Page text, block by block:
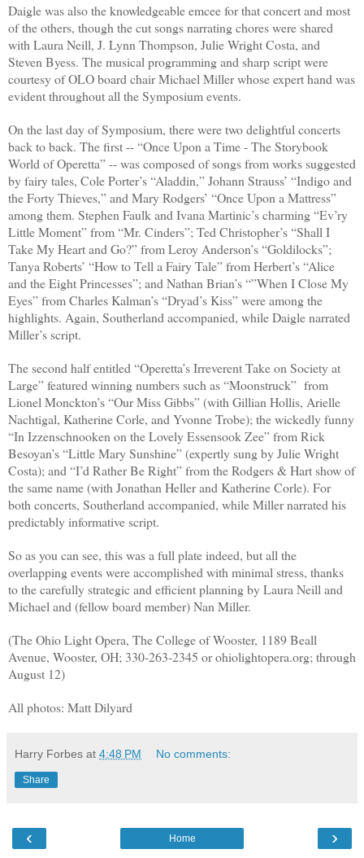
Daigle was also the knowledgeable emcee for that concert and most
of the others, though the cut songs narrating chores were shared
with Laura Neill, J. Lynn Thompson, Julie Wright Costa, and
Steven Byess. The musical programming and sharp script were
courtesy of OLO board chair Michael Miller whose expert hand was
evident throughout all the Symposium events.
On the last day of Symposium, there were two delightful concerts
back to back. The first -- “Once Upon a Time - The Storybook
World of Operetta” -- was composed of songs from works suggested
by fairy tales, Cole Porter’s “Aladdin,” Johann Strauss’ “Indigo and
the Forty Thieves,” and Mary Rodgers’ “Once Upon a Mattress”
among them. Stephen Faulk and Ivana Martinic’s charming “Ev’ry
Little Moment” from “Mr. Cinders”; Ted Christopher’s “Shall I
Take My Heart and Go?” from Leroy Anderson’s “Goldilocks”;
Tanya Roberts’ “How to Tell a Fairy Tale” from Herbert’s “Alice
and the Eight Princesses”; and Nathan Brian’s “”When I Close My
Eyes” from Charles Kalman’s “Dryad’s Kiss” were among the
highlights. Again, Southerland accompanied, while Daigle narrated
Miller’s script.
The second half entitled “Operetta’s Irreverent Take on Society at
Large” featured winning numbers such as “Moonstruck” from
Lionel Monckton’s “Our Miss Gibbs” (with Gillian Hollis, Arielle
Nachtigal, Katherine Corle, and Yvonne Trobe); the wickedly funny
“In Izzenschnooken on the Lovely Essensook Zee” from Rick
Besoyan’s “Little Mary Sunshine” (expertly sung by Julie Wright
Costa); and “I’d Rather Be Right” from the Rodgers & Hart show of
the same name (with Jonathan Heller and Katherine Corle). For
both concerts, Southerland accompanied, while Miller narrated his
predictably informative script.
So as you can see, this was a full plate indeed, but all the
overlapping events were accomplished with minimal stress, thanks
to the carefully strategic and efficient planning by Laura Neill and
Michael and (fellow board member) Nan Miller.
(The Ohio Light Opera, The College of Wooster, 1189 Beall
Avenue, Wooster, OH; 330-263-2345 or ohiolightopera.org; through
August 12)
All photos: Matt Dilyard
Harry Forbes at 4:48 PM No comments:
Share
‹ ›
Home